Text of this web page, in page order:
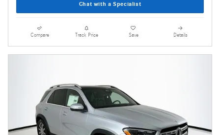
Chat with a Specialist
Compare Track Price Save Details